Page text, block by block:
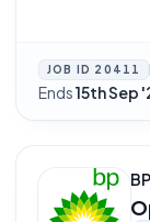
JOB ID 20411
Ends15th Sep